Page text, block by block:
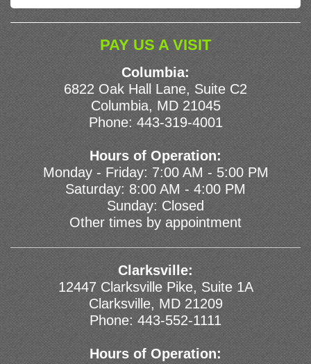
PAY US A VISIT
Columbia:
6822 Oak Hall Lane, Suite C2
Columbia, MD 21045
Phone: 443-319-4001
Hours of Operation:
Monday - Friday: 7:00 AM - 5:00 PM
Saturday: 8:00 AM - 4:00 PM
Sunday: Closed
Other times by appointment
Clarksville:
12447 Clarksville Pike, Suite 1A
Clarksville, MD 21209
Phone: 443-552-1111
Hours of Operation: